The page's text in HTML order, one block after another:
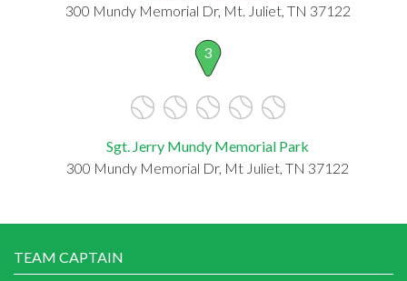
300 Mundy Memorial Dr, Mt. Juliet, TN 37122
3
Sgt. Jerry Mundy Memorial Park
300 Mundy Memorial Dr, Mt Juliet, TN 37122
TEAM CAPTAIN